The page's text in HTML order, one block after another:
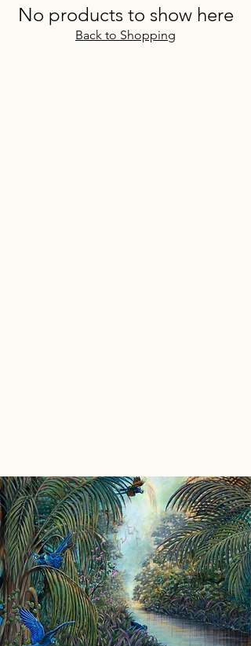
No products to show here
Back to Shopping